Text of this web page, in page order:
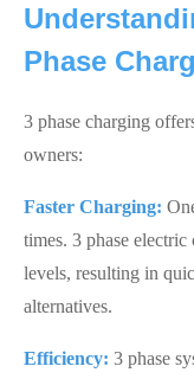
Phase
3 phase charging
owners:
Faster Charging:
times. 3 phase
levels, resulting in
alternatives.
Efficiency: 3 phase